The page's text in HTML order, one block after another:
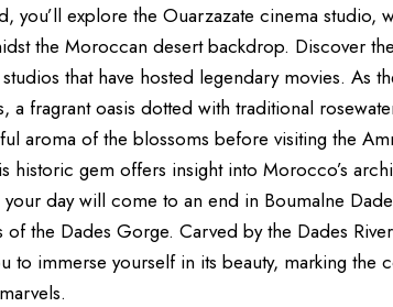
you’ll explore the Ouarzazate cinema studio,
the Moroccan desert backdrop. Discover
that have hosted legendary movies. As
a fragrant oasis dotted with traditional
aroma of the blossoms before visiting the
historic gem offers insight into Morocco’s
day will come to an end in Boumalne
of the Dades Gorge. Carved by the Dades
to immerse yourself in its beauty, marking the